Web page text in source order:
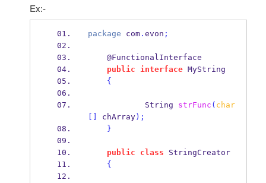
Ex:-
package com. evon ;
    @FunctionalInterface
public
interface MyString
{
String strFunc ( char
chArray);
}
public class
StringCreator
{